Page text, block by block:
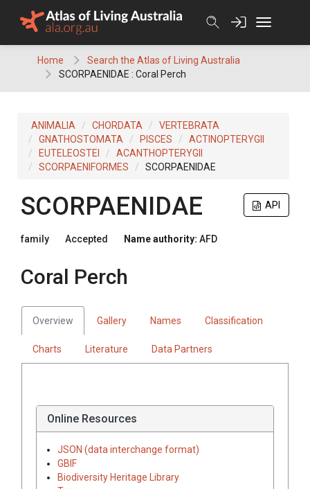
Home
Search the Atlas of Living Australia
SCORPAENIDAE : Coral Perch
ANIMALIA CHORDATA
VERTEBRATA
GNATHOSTOMATA
PISCES
ACTINOPTERYGII
EUTELEOSTEI
ACANTHOPTERYGII
SCORPAENIFORMES
SCORPAENIDAE
API
SCORPAENIDAE
family Accepted Name authority: AFD
Coral Perch
Overview Gallery Names Classification
Charts Literature Data Partners
Online Resources
JSON (data interchange format)
GBIF
Biodiversity Heritage Library